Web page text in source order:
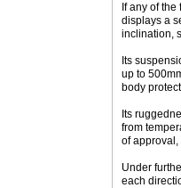
If any of
displays a
inclination,
Its
up to
body
Its
from
of
Under
each